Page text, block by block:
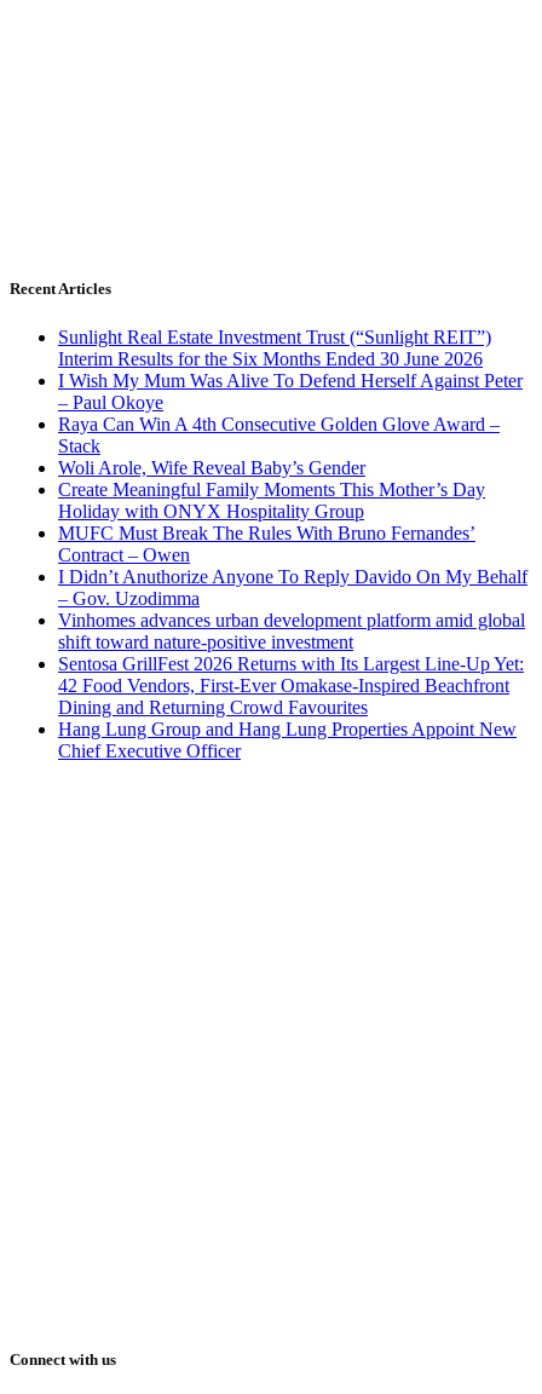
Recent Articles
Sunlight Real Estate Investment Trust (“Sunlight REIT”)
Interim Results for the Six Months Ended 30 June 2026
I Wish My Mum Was Alive To Defend Herself Against Peter
– Paul Okoye
Raya Can Win A 4th Consecutive Golden Glove Award –
Stack
Woli Arole, Wife Reveal Baby’s Gender
Create Meaningful Family Moments This Mother’s Day
Holiday with ONYX Hospitality Group
MUFC Must Break The Rules With Bruno Fernandes’
Contract – Owen
I Didn’t Anuthorize Anyone To Reply Davido On My Behalf
– Gov. Uzodimma
Vinhomes advances urban development platform amid global
shift toward nature-positive investment
Sentosa GrillFest 2026 Returns with Its Largest Line-Up Yet:
42 Food Vendors, First-Ever Omakase-Inspired Beachfront
Dining and Returning Crowd Favourites
Hang Lung Group and Hang Lung Properties Appoint New
Chief Executive Officer
Connect with us